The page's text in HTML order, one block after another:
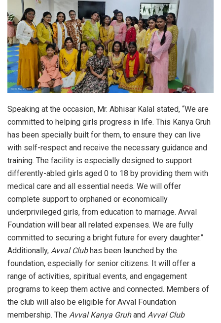
Speaking at the occasion, Mr. Abhisar Kalal stated, “We are
committed to helping girls progress in life. This Kanya Gruh
has been specially built for them, to ensure they can live
with self-respect and receive the necessary guidance and
training. The facility is especially designed to support
differently-abled girls aged 0 to 18 by providing them with
medical care and all essential needs. We will offer
complete support to orphaned or economically
underprivileged girls, from education to marriage. Avval
Foundation will bear all related expenses. We are fully
committed to securing a bright future for every daughter.”
Additionally, Avval Clubhas been launched by the
foundation, especially for senior citizens. It will offer a
range of activities, spiritual events, and engagement
programs to keep them active and connected. Members of
the club will also be eligible for Avval Foundation
membership. The Avval Kanya Gruhand Avval Club